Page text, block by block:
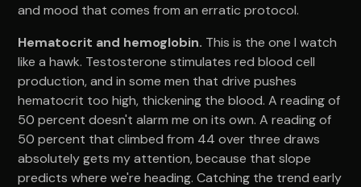
and mood that comes from an erratic protocol.
Hematocrit and hemoglobin. This is the one I watch
like a hawk. Testosterone stimulates red blood cell
production, and in some men that drive pushes
hematocrit too high, thickening the blood. A reading of
50 percent doesn't alarm me on its own. A reading of
50 percent that climbed from 44 over three draws
absolutely gets my attention, because that slope
predicts where we're heading. Catching the trend early